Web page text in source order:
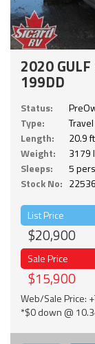
2020
199DD
Status:
Type:
Length:
20.9
Weight:
3179
Sleeps:
5
Stock No: 22536
List Price
$20,900
Sale Price
$15,900
Web/Sale Price:
*$0 down @